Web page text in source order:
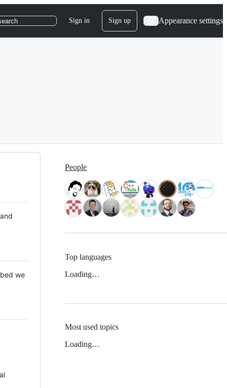
Sign in Sign up Appearance settings
we
People
Top languages
Loading…
Most used topics
Loading…